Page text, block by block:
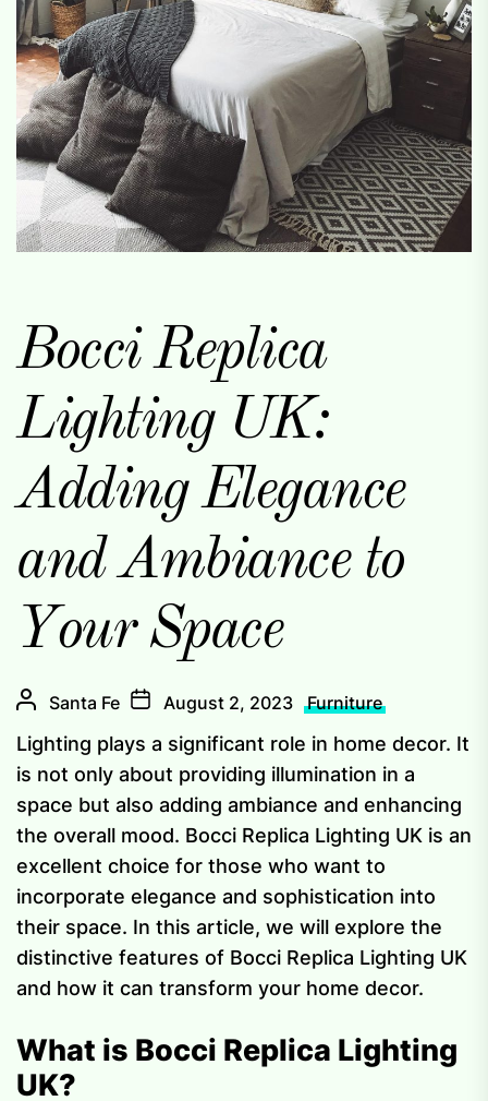
Bocci Replica
Lighting UK:
Adding Elegance
and Ambiance to
Your Space
Santa Fe August 2, 2023 Furniture
Lighting plays a significant role in home decor. It
is not only about providing illumination in a
space but also adding ambiance and enhancing
the overall mood. Bocci Replica Lighting UK is an
excellent choice for those who want to
incorporate elegance and sophistication into
their space. In this article, we will explore the
distinctive features of Bocci Replica Lighting UK
and how it can transform your home decor.
What is Bocci Replica Lighting
UK?